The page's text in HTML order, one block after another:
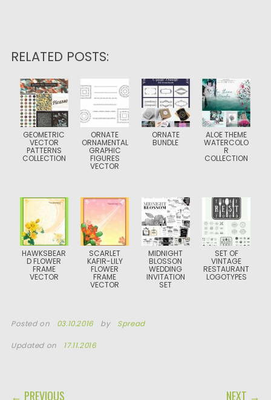
RELATED POSTS:
GEOMETRIC
VECTOR
PATTERNS
COLLECTION
ORNATE
ORNAMENTAL
GRAPHIC
FIGURES
VECTOR
ORNATE
BUNDLE
ALOE THEME
WATERCOLO
R
COLLECTION
HAWKSBEAR
D FLOWER
FRAME
VECTOR
SCARLET
KAFIR-LILY
FLOWER
FRAME
VECTOR
MIDNIGHT
BLOSSON
WEDDING
INVITATION
SET
SET OF
VINTAGE
RESTAURANT
LOGOTYPES
Posted on 03.10.2016 by Spread
Updated on 17.11.2016
POST NAVIGATION
← PREVIOUS NEXT →